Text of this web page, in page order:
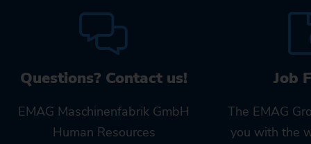
Questions? Contact us!
EMAG Maschinenfabrik GmbH
Human Resources
Job
The EMAG
you with the